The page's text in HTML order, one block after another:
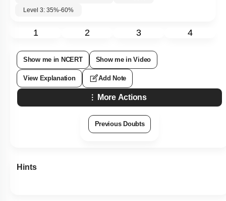
Level 3: 35%-60%
1 2 3 4
Show me in NCERT Show me in Video
View Explanation Add Note
More Actions
Previous Doubts
Hints